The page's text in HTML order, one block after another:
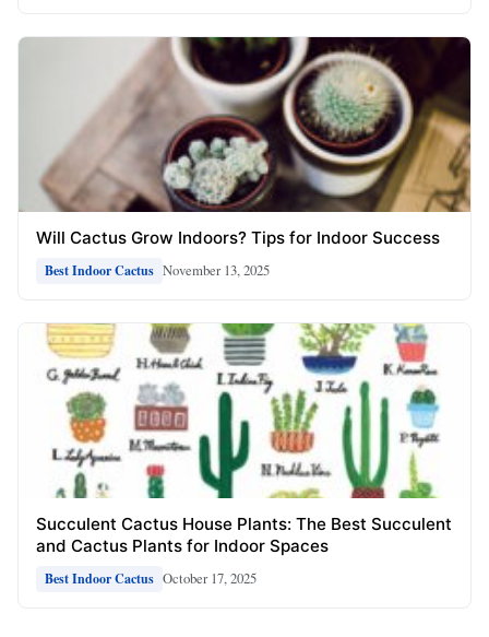
Will Cactus Grow Indoors? Tips for Indoor Success
Best Indoor Cactus November 13, 2025
Succulent Cactus House Plants: The Best Succulent
and Cactus Plants for Indoor Spaces
Best Indoor Cactus October 17, 2025